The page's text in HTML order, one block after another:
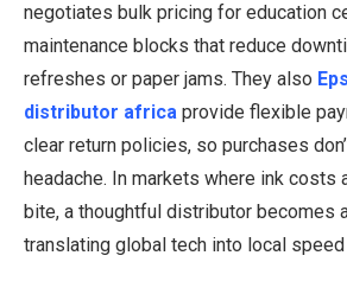
negotiates bulk pricing for education
maintenance blocks that reduce
refreshes or paper jams. They also
distributor africa provide flexible
clear return policies, so purchases
headache. In markets where ink costs
bite, a thoughtful distributor becomes
translating global tech into local speed